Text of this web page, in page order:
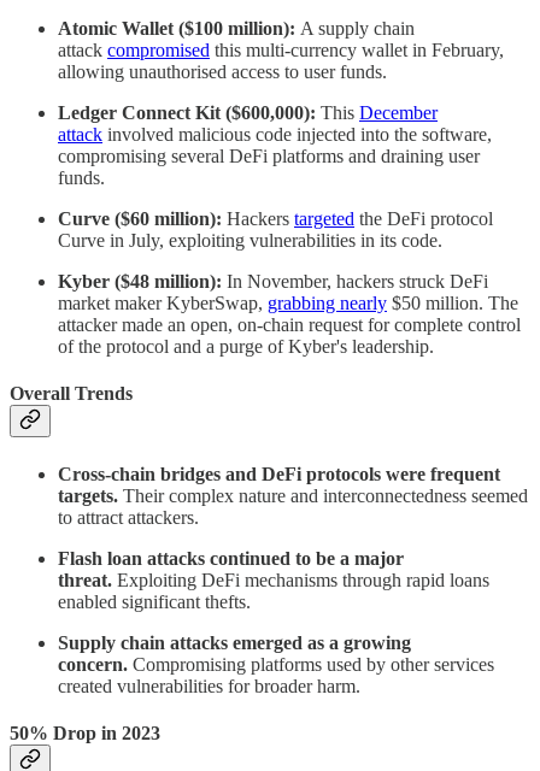
Atomic Wallet ($100 million): A supply chain
attack compromised this multi-currency wallet in February,
allowing unauthorised access to user funds.
Ledger Connect Kit ($600,000): This December
attack involved malicious code injected into the software,
compromising several DeFi platforms and draining user
funds.
Curve ($60 million): Hackers targeted the DeFi protocol
Curve in July, exploiting vulnerabilities in its code.
Kyber ($48 million): In November, hackers struck DeFi
market maker KyberSwap, grabbing nearly $50 million. The
attacker made an open, on-chain request for complete control
of the protocol and a purge of Kyber's leadership.
Overall Trends
Cross-chain bridges and DeFi protocols were frequent
targets. Their complex nature and interconnectedness seemed
to attract attackers.
Flash loan attacks continued to be a major
threat. Exploiting DeFi mechanisms through rapid loans
enabled significant thefts.
Supply chain attacks emerged as a growing
concern. Compromising platforms used by other services
created vulnerabilities for broader harm.
50% Drop in 2023